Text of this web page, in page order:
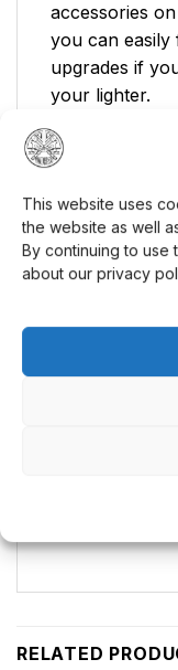
This website uses
the website as well
By continuing to use
about our privacy
accessories
you can easily
upgrades if
your lighter.
Standard
with all
the market.
Looking for a
lighter?
for your
RELATED